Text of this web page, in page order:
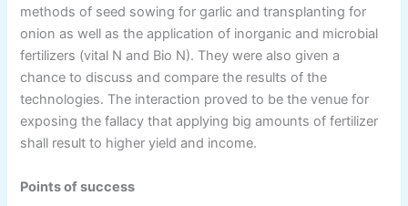
methods of seed sowing for garlic and transplanting for
onion as well as the application of inorganic and microbial
fertilizers (vital N and Bio N). They were also given a
chance to discuss and compare the results of the
technologies. The interaction proved to be the venue for
exposing the fallacy that applying big amounts of fertilizer
shall result to higher yield and income.
Points of success